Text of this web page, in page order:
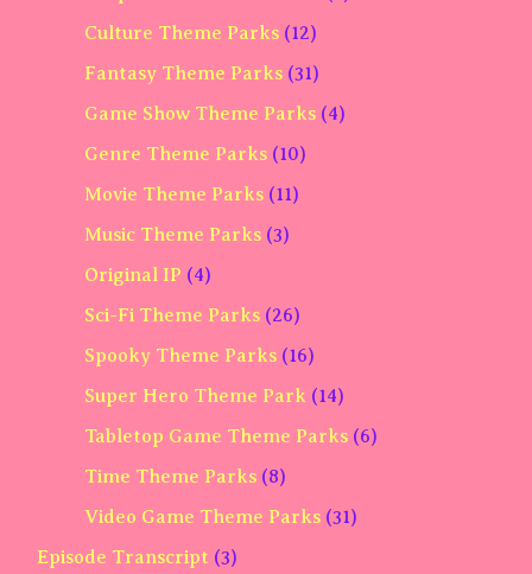
Culture Theme Parks (12)
Fantasy Theme Parks (31)
Game Show Theme Parks (4)
Genre Theme Parks (10)
Movie Theme Parks (11)
Music Theme Parks (3)
Original IP (4)
Sci-Fi Theme Parks (26)
Spooky Theme Parks (16)
Super Hero Theme Park (14)
Tabletop Game Theme Parks (6)
Time Theme Parks (8)
Video Game Theme Parks (31)
Episode Transcript (3)